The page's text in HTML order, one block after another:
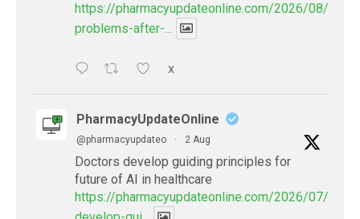
https://pharmacyupdateonline.com/2026/08/eye-
problems-after-...
X
PharmacyUpdateOnline
@pharmacyupdateo · 2 Aug
Doctors develop guiding principles for
future of AI in healthcare
https://pharmacyupdateonline.com/2026/07/